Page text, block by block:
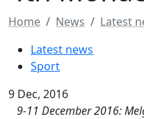
Home News Latest
Latest news
Sport
9 Dec, 2016
9-11 December 2016: